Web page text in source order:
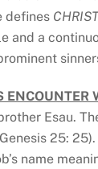
defines
and a
ENCOUNTER
Esau.
25:
name